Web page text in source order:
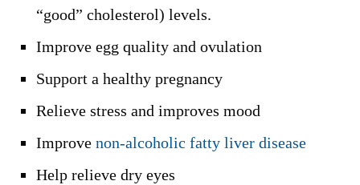
“good” cholesterol) levels.
Improve egg quality and ovulation
Support a healthy pregnancy
Relieve stress and improves mood
Improve non-alcoholic fatty liver disease
Help relieve dry eyes